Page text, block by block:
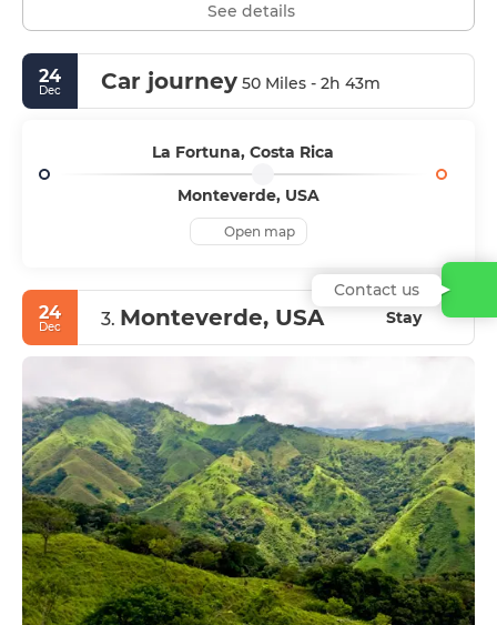
See details
24
Dec Car journey 50 Miles - 2h 43m
La Fortuna, Costa Rica
Monteverde, USA
Open map
24
Dec 3. Monteverde, USA Stay
Contact us